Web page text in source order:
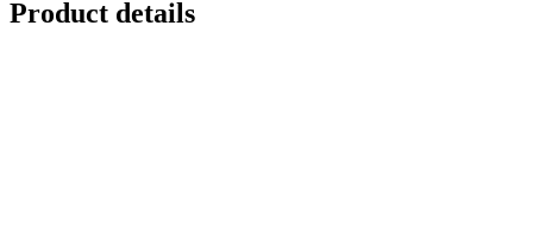
Product details